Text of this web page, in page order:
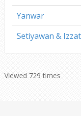
Yanwar
Setiyawan &
Viewed 729 times